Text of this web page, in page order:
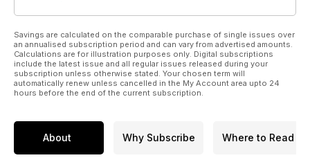
Savings are calculated on the comparable purchase of single issues over
an annualised subscription period and can vary from advertised amounts.
Calculations are for illustration purposes only. Digital subscriptions
include the latest issue and all regular issues released during your
subscription unless otherwise stated. Your chosen term will
automatically renew unless cancelled in the My Account area upto 24
hours before the end of the current subscription.
About Why Subscribe Where to Read